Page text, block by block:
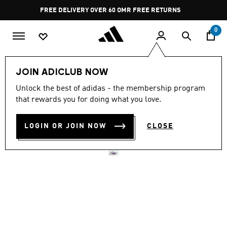
Pause
promotion
rotation
FREE RETURNS
0
JOIN ADICLUB NOW
Unlock the best of adidas - the membership program
that rewards you for doing what you love.
LOGIN OR JOIN NOW CLOSE
ADIZERO ADIOS PRO 4
SHOES